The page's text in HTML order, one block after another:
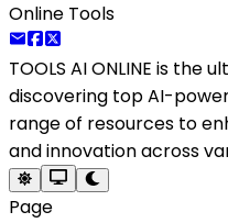
Online Tools
TOOLS AI ONLINE is the
discovering top AI-
range of resources to
and innovation across
Page